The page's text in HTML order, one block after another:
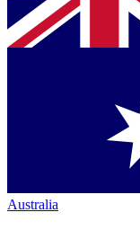
Australia